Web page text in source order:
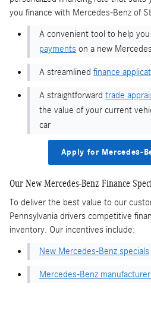
you finance with Mercedes-Benz of
A convenient tool to help you
payments on a new
A streamlined finance
A straightforward trade
the value of your current
car
Apply for Mercedes-
Our New Mercedes-Benz Finance
To deliver the best value to our
Pennsylvania drivers competitive
inventory. Our incentives include:
New Mercedes-Benz specials
Mercedes-Benz